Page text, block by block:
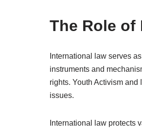
The Role
International law serves
instruments and
rights. Youth Activism
issues.
International law protects